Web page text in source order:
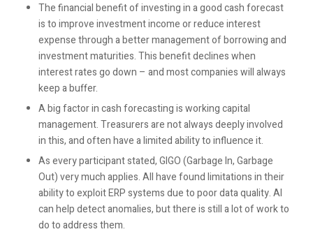
The financial benefit of investing in a good cash forecast
is to improve investment income or reduce interest
expense through a better management of borrowing and
investment maturities. This benefit declines when
interest rates go down – and most companies will always
keep a buffer.
A big factor in cash forecasting is working capital
management. Treasurers are not always deeply involved
in this, and often have a limited ability to influence it.
As every participant stated, GIGO (Garbage In, Garbage
Out) very much applies. All have found limitations in their
ability to exploit ERP systems due to poor data quality. AI
can help detect anomalies, but there is still a lot of work to
do to address them.